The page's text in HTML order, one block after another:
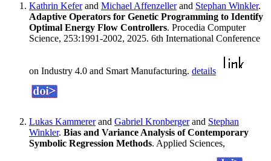
Kathrin Keferand Michael Affenzellerand Stephan Winkler.
Adaptive Operators for Genetic Programming to Identify
Optimal Energy Flow Controllers. Procedia Computer
Science, 253:1991-2002, 2025. 6th International Conference
on Industry 4.0 and Smart Manufacturing. details
Lukas Kammererand Gabriel Kronbergerand Stephan
Winkler. Bias and Variance Analysis of Contemporary
Symbolic Regression Methods. Applied Sciences,